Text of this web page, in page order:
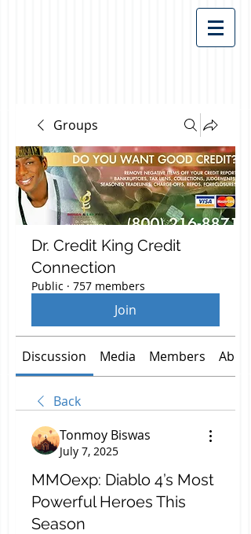
Groups
Dr. Credit King Credit
Connection
Public · 757 members
Join
Discussion Media Members About
Back
Tonmoy Biswas
July 7, 2025
MMOexp: Diablo 4’s Most
Powerful Heroes This
Season